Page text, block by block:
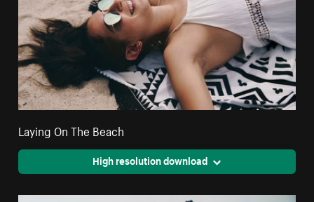
Laying On The Beach
High resolution download